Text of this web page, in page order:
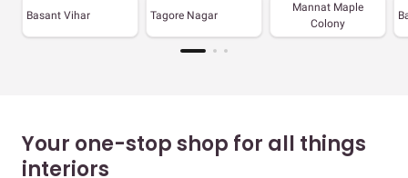
Basant Vihar Tagore Nagar
Mannat Maple
Colony
Your one-stop shop for all things
interiors